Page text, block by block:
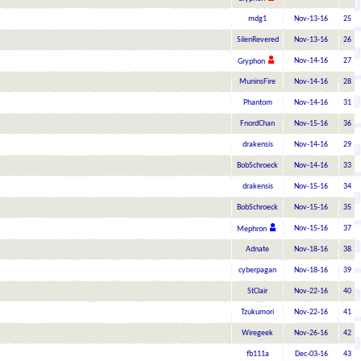
mdg1 Nov-13-16 25
SilenRevered Nov-13-16 26
Gryphon Nov-14-16 27
MuninsFire Nov-14-16 28
Phantom Nov-14-16 31
FnordChan Nov-15-16 36
drakensis Nov-14-16 29
BobSchroeck Nov-14-16 33
drakensis Nov-15-16 34
BobSchroeck Nov-15-16 35
Mephron Nov-15-16 37
Adnate Nov-18-16 38
cyberpagan Nov-18-16 39
StClair Nov-22-16 40
Tzukumori Nov-22-16 41
Wiregeek Nov-26-16 42
fb111a Dec-03-16 43